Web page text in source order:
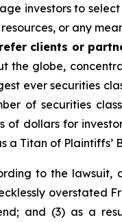
investors to
or any
clients or
the globe,
ever securities
of securities
of dollars for
a Titan of
to the lawsuit,
overstated
and (3) as a